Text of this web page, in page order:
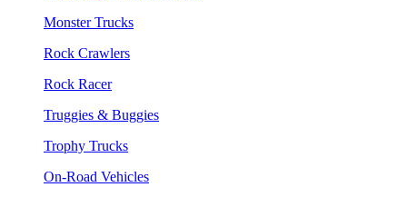
Monster Trucks
Rock Crawlers
Rock Racer
Truggies & Buggies
Trophy Trucks
On-Road Vehicles